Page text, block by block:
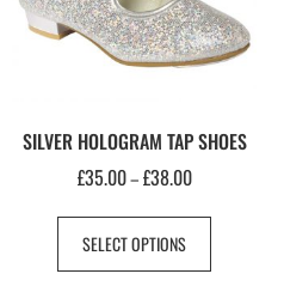
SILVER HOLOGRAM TAP SHOES
£35.00– £38.00
SELECT OPTIONS